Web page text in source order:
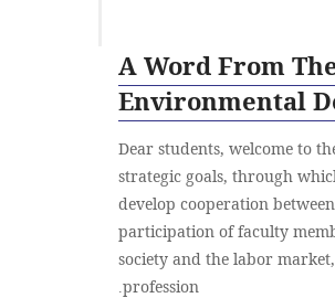
A Word From
Environmental
Dear students, welcome to
strategic goals, through
develop cooperation
participation of faculty
society and the labor
profession
.